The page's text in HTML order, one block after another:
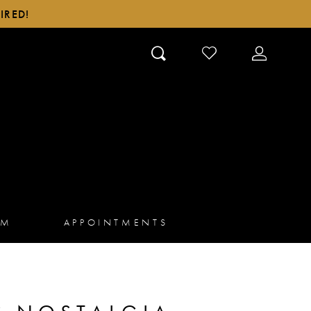
CHECK
WISHLIST
TOGGLE
APPOINTMENTS